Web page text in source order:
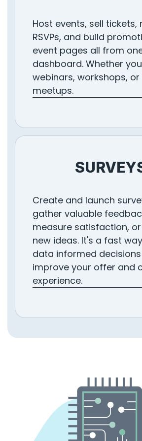
Host events, sell tickets,
RSVPs, and build
event pages all from
dashboard. Whether
webinars, workshops, or
meetups.
Create and launch
gather valuable
measure satisfaction,
new ideas. It's a fast
data informed
improve your offer and
experience.